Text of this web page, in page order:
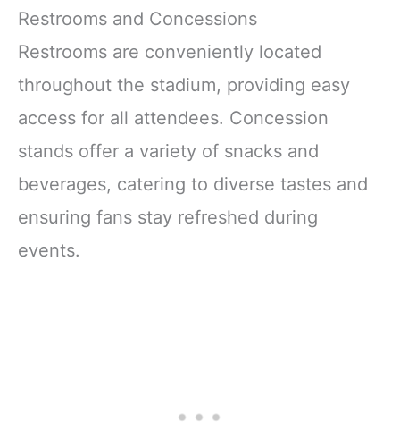
Restrooms and Concessions
Restrooms are conveniently located
throughout the stadium, providing easy
access for all attendees. Concession
stands offer a variety of snacks and
beverages, catering to diverse tastes and
ensuring fans stay refreshed during
events.